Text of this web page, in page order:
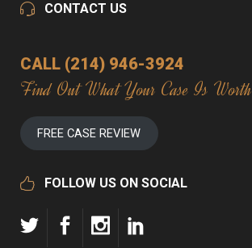
CONTACT US
CALL (214) 946-3924
Find Out What Your Case Is Worth
FREE CASE REVIEW
FOLLOW US ON SOCIAL